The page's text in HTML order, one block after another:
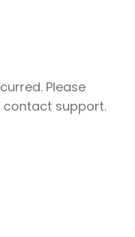
Please
contact support.